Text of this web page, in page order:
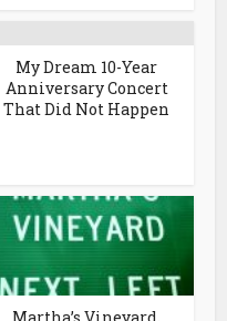
My Dream 10-Year
Anniversary Concert
That Did Not Happen